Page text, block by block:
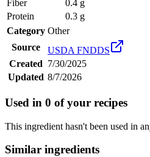
Fiber
0.4 g
Protein
0.3 g
Category Other
Source
USDA FNDDS
Created 7/30/2025
Updated 8/7/2026
Used in 0 of your recipes
This ingredient hasn't been used in
Similar ingredients